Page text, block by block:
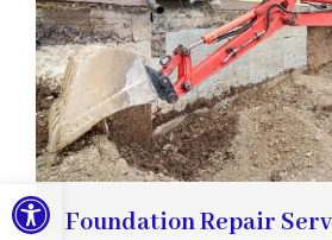
Open toolbar
Foundation Repair